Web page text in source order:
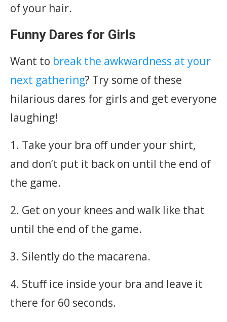
of your hair.
Funny Dares for Girls
Want to break the awkwardness at your
next gathering? Try some of these
hilarious dares for girls and get everyone
laughing!
1. Take your bra off under your shirt,
and don’t put it back on until the end of
the game.
2. Get on your knees and walk like that
until the end of the game.
3. Silently do the macarena.
4. Stuff ice inside your bra and leave it
there for 60 seconds.